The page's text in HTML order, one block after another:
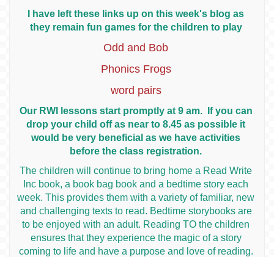
I have left these links up on this week's blog as
they remain fun games for the children to play
Odd and Bob
Phonics Frogs
word pairs
Our RWI lessons start promptly at 9 am. If you can
drop your child off as near to 8.45 as possible it
would be very beneficial as we have activities
before the class registration.
The children will continue to bring home a Read Write
Inc book, a book bag book and a bedtime story each
week. This provides them with a variety of familiar, new
and challenging texts to read. Bedtime storybooks are
to be enjoyed with an adult. Reading TO the children
ensures that they experience the magic of a story
coming to life and have a purpose and love of reading.